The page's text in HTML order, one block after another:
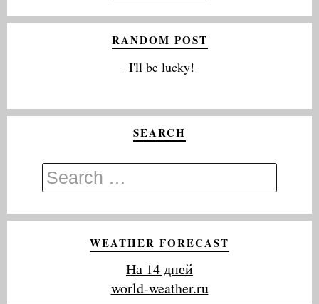
RANDOM POST
I'll be lucky!
SEARCH
WEATHER FORECAST
На 14 дней
world-weather.ru